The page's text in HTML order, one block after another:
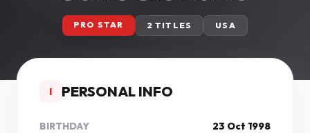
PRO STAR 2 TITLES USA
I PERSONAL INFO
BIRTHDAY 23 Oct 1998